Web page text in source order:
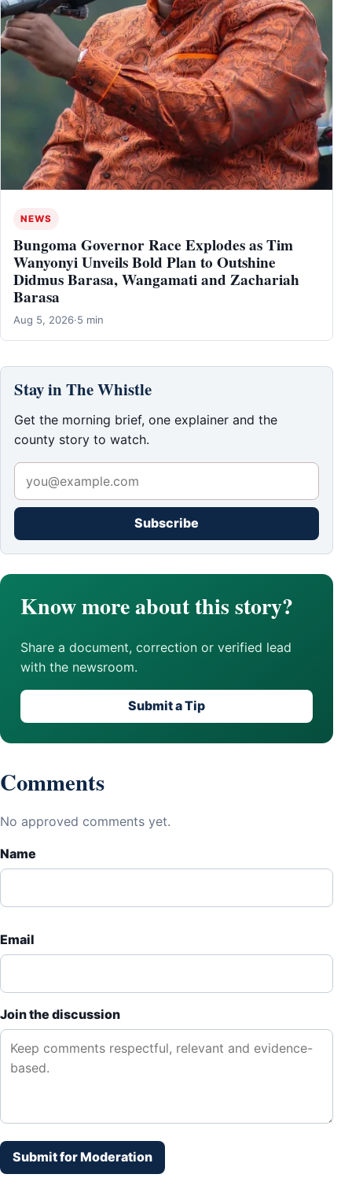
NEWS
Bungoma Governor Race Explodes as Tim
Wanyonyi Unveils Bold Plan to Outshine
Didmus Barasa, Wangamati and Zachariah
Barasa
Aug 5, 2026·5 min
Stay in The Whistle
Get the morning brief, one explainer and the
county story to watch.
Subscribe
Know more about this story?
Share a document, correction or verified lead
with the newsroom.
Submit a Tip
Comments
No approved comments yet.
Name
Email
Join the discussion
Submit for Moderation